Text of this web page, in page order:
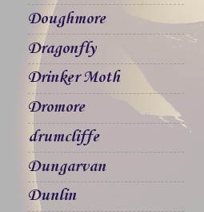
Doughmore
Dragonfly
Drinker Moth
Dromore
drumcliffe
Dungarvan
Dunlin